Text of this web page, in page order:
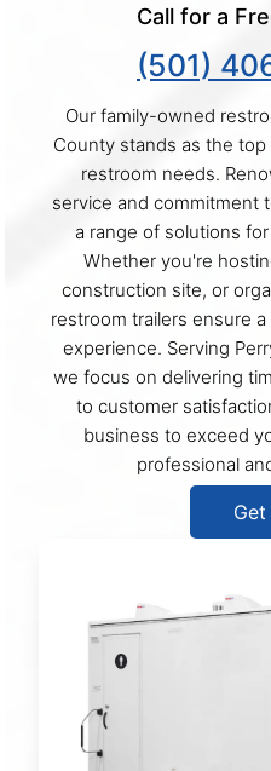
Call for a
(501)
Our family-owned
County stands as the
restroom needs.
service and commitment
a range of solutions
Whether you're
construction site, or
restroom trailers ensure
experience. Serving
we focus on delivering
to customer
business to exceed
professional